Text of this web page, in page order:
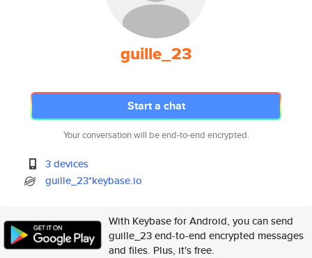
guille_23
Start a chat
Your conversation will be end-to-end encrypted.
3 devices
guille_23*keybase.io
With Keybase for Android, you can send
guille_23 end-to-end encrypted messages
and files. Plus, it's free.